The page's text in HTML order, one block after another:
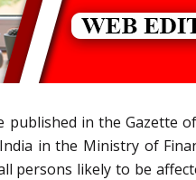
in the Gazette
in the Ministry of
persons likely to be